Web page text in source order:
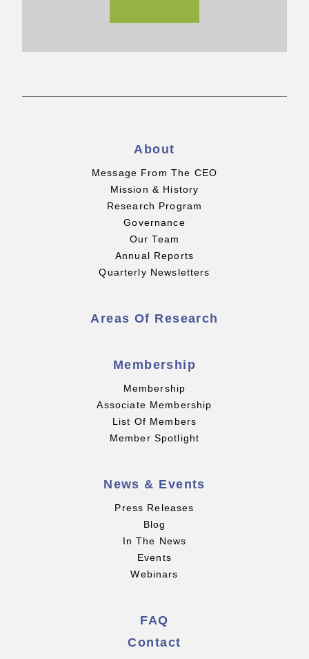
About
Message From The CEO
Mission & History
Research Program
Governance
Our Team
Annual Reports
Quarterly Newsletters
Areas Of Research
Membership
Membership
Associate Membership
List Of Members
Member Spotlight
News & Events
Press Releases
Blog
In The News
Events
Webinars
FAQ
Contact